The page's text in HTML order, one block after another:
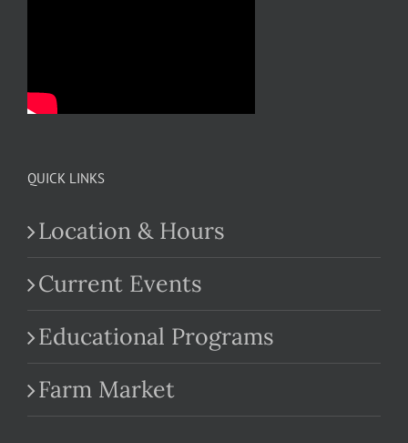
QUICK LINKS
Location & Hours
Current Events
Educational Programs
Farm Market